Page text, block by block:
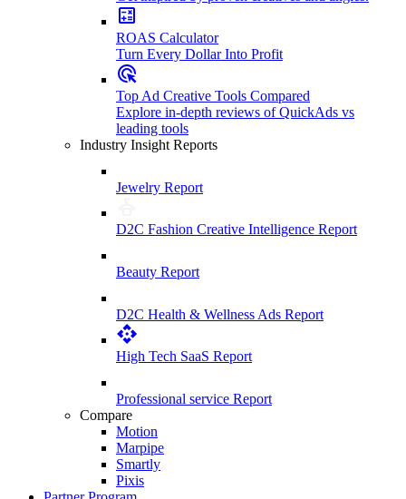
ROAS Calculator
Turn Every Dollar Into Profit
Top Ad Creative Tools Compared
Explore in-depth reviews of QuickAds vs
leading tools
Industry Insight Reports
Jewelry Report
D2C Fashion Creative Intelligence Report
Beauty Report
D2C Health & Wellness Ads Report
High Tech SaaS Report
Professional service Report
Compare
Motion
Marpipe
Smartly
Pixis